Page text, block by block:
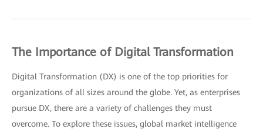
The Importance of Digital Transformation
Digital Transformation (DX) is one of the top priorities for
organizations of all sizes around the globe. Yet, as enterprises
pursue DX, there are a variety of challenges they must
overcome. To explore these issues, global market intelligence